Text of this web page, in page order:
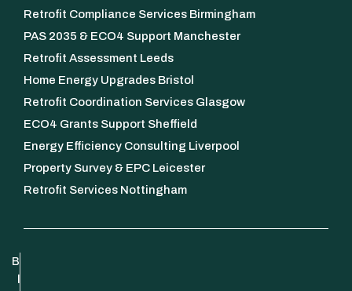
Retrofit Compliance Services Birmingham
PAS 2035 & ECO4 Support Manchester
Retrofit Assessment Leeds
Home Energy Upgrades Bristol
Retrofit Coordination Services Glasgow
ECO4 Grants Support Sheffield
Energy Efficiency Consulting Liverpool
Property Survey & EPC Leicester
Retrofit Services Nottingham
B